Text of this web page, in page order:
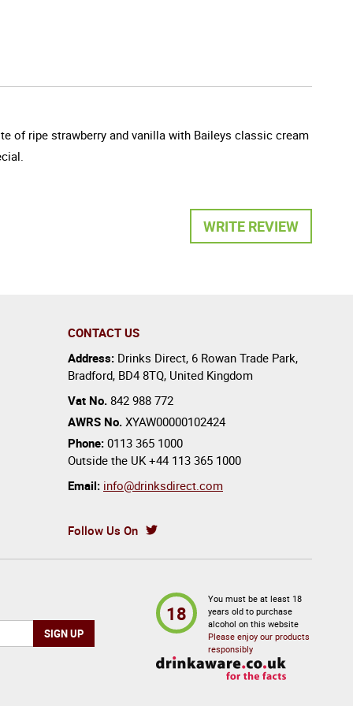
of ripe strawberry and vanilla with Baileys classic cream
WRITE REVIEW
CONTACT US
Address: Drinks Direct, 6 Rowan Trade Park,
Bradford, BD4 8TQ, United Kingdom
Vat No. 842 988 772
AWRS No. XYAW00000102424
Phone: 0113 365 1000
Outside the UK +44 113 365 1000
Email: info@drinksdirect.com
Follow Us On
18
You must be at least 18
years old to purchase
alcohol on this website
Please enjoy our products
responsibly